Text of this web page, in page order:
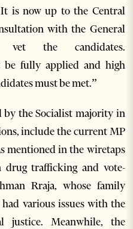
is now up to the Central
with the General
vet the candidates.
be fully applied and high
must be met.”
by the Socialist majority in
include the current MP
mentioned in the wiretaps
trafficking and vote-
Rraja, whose family
various issues with the
justice. Meanwhile, the